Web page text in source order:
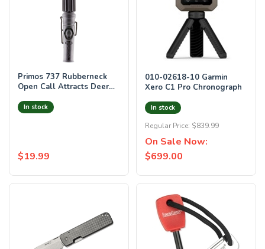
Primos 737 Rubberneck
Open Call Attracts Deer
$19.99
In stock
010-02618-10 Garmin
Xero C1 Pro Chronograph
Regular Price: $839.99
On Sale Now:
$699.00
In stock